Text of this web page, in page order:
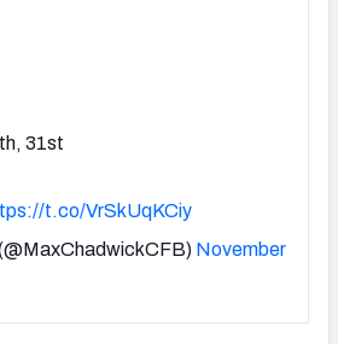
31st
t.co/VrSkUqKCiy
November